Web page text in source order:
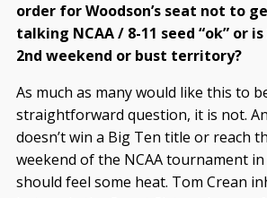
order for Woodson’s seat not to
talking NCAA / 8-11 seed “ok” or
2nd weekend or bust territory?
As much as many would like this to
straightforward question, it is not.
doesn’t win a Big Ten title or reach
weekend of the NCAA tournament
should feel some heat. Tom Crean